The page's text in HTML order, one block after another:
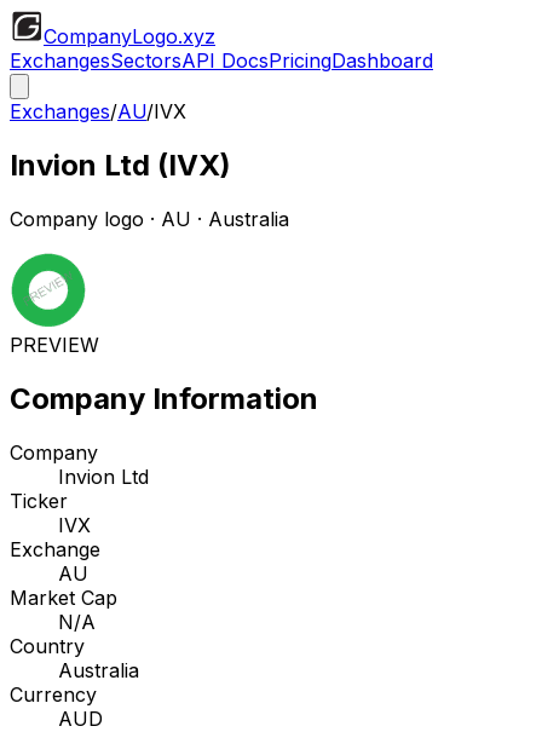
CompanyLogo.xyz
ExchangesSectorsAPI DocsPricingDashboard
Exchanges/AU/IVX
Invion Ltd (IVX)
Company logo · AU · Australia
PREVIEW
Company Information
Company
Invion Ltd
Ticker
IVX
Exchange
AU
Market Cap
N/A
Country
Australia
Currency
AUD